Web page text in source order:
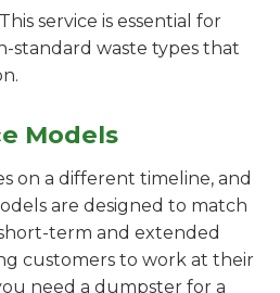
service is essential for
standard waste types that
Models
on a different timeline, and
are designed to match
term and extended
customers to work at their
need a dumpster for a